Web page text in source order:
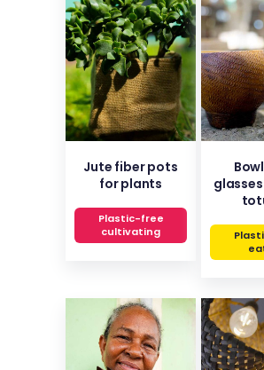
Jute fiber pots
for plants
Plastic-free
cultivating